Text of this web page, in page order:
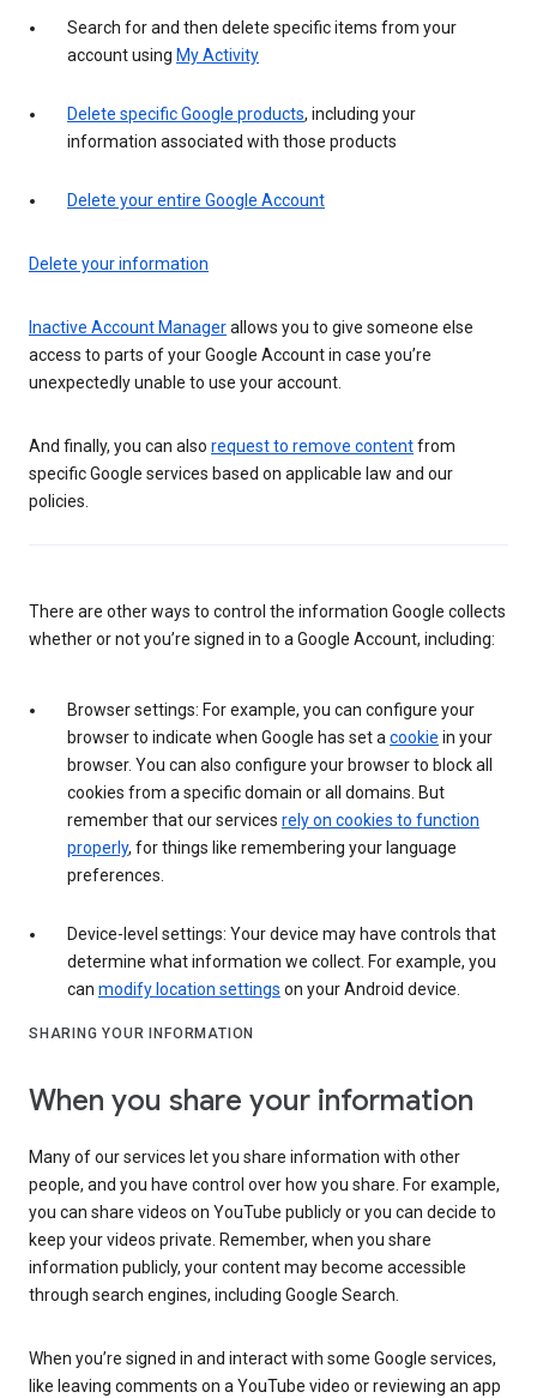
Search for and then delete specific items from your
account using My Activity
Delete specific Google products, including your
information associated with those products
Delete your entire Google Account
Delete your information
Inactive Account Managerallows you to give someone else
access to parts of your Google Account in case you’re
unexpectedly unable to use your account.
And finally, you can also request to remove contentfrom
specific Google services based on applicable law and our
policies.
There are other ways to control the information Google collects
whether or not you’re signed in to a Google Account, including:
Browser settings: For example, you can configure your
browser to indicate when Google has set a cookie in your
browser. You can also configure your browser to block all
cookies from a specific domain or all domains. But
remember that our services rely on cookies to function
properly, for things like remembering your language
preferences.
Device-level settings: Your device may have controls that
determine what information we collect. For example, you
can modify location settings on your Android device.
SHARING YOUR INFORMATION
When you share your information
Many of our services let you share information with other
people, and you have control over how you share. For example,
you can share videos on YouTube publicly or you can decide to
keep your videos private. Remember, when you share
information publicly, your content may become accessible
through search engines, including Google Search.
When you’re signed in and interact with some Google services,
like leaving comments on a YouTube video or reviewing an app